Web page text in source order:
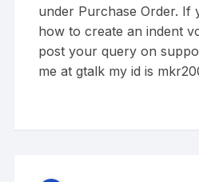
under Purchase Order. If
how to create an indent
post your query on
me at gtalk my id is